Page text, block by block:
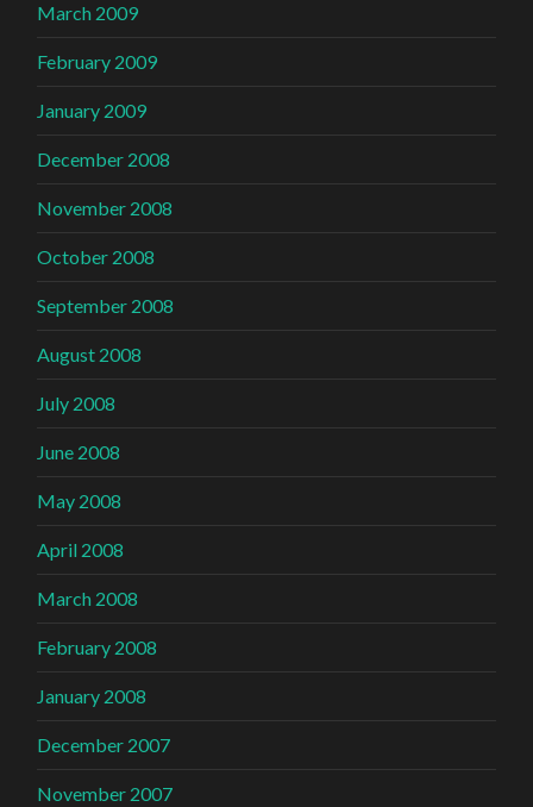
March 2009
February 2009
January 2009
December 2008
November 2008
October 2008
September 2008
August 2008
July 2008
June 2008
May 2008
April 2008
March 2008
February 2008
January 2008
December 2007
November 2007